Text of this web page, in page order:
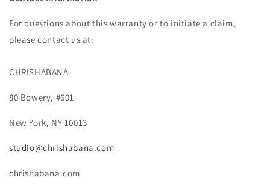
For questions about this warranty or to initiate a claim,
please contact us at:
CHRISHABANA
80 Bowery, #601
New York, NY 10013
studio@chrishabana.com
chrishabana.com